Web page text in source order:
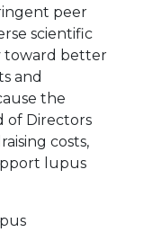
peer
scientific
toward better
and
the
of Directors
costs,
lupus